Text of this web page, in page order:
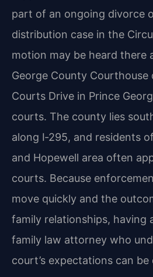
part of an ongoing divorce
distribution case in the
motion may be heard there
George County Courthouse
Courts Drive in Prince
courts. The county lies
along I‑295, and residents
and Hopewell area often
courts. Because
move quickly and the
family relationships, having
family law attorney who
court’s expectations can be